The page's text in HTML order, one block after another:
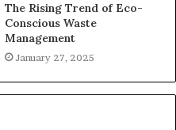
The Rising Trend of Eco-
Conscious Waste
Management
January 27, 2025